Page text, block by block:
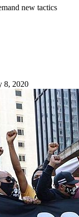
new tactics
8, 2020